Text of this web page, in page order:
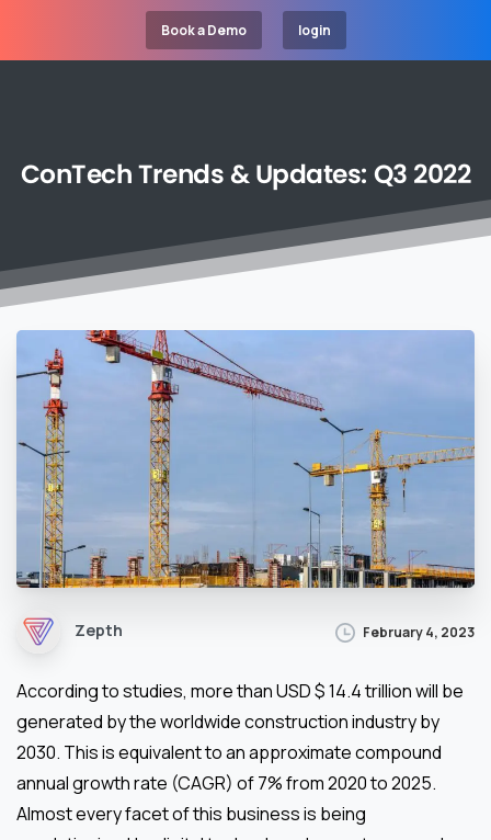
Book a Demo login
ConTechTrends& Updates: Q3 2022
Zepth February 4, 2023
According to studies, more than USD $ 14.4 trillion will be
generated by the worldwide construction industry by
2030. This is equivalent to an approximate compound
annual growth rate (CAGR) of 7% from 2020 to 2025.
Almost every facet of this business is being